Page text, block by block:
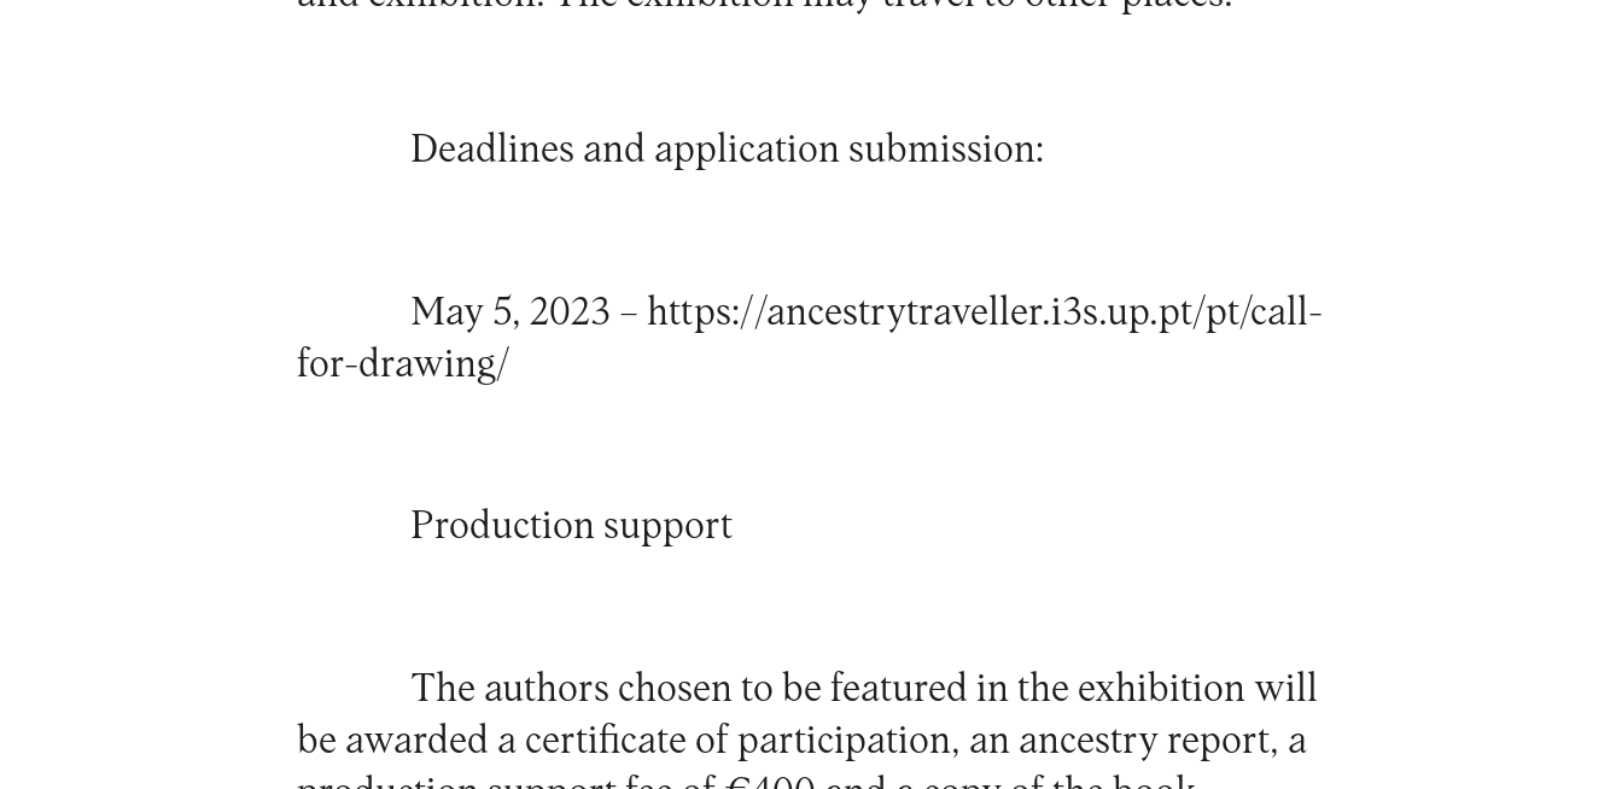
Deadlines and application submission:
May 5, 2023 – https://ancestrytraveller.i3s.up.pt/pt/call-
for-drawing/
Production support
The authors chosen to be featured in the exhibition will
be awarded a certificate of participation, an ancestry report, a